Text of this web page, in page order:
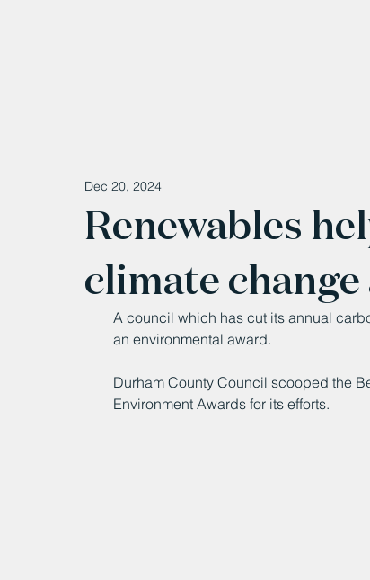
Renewables
climate
Dec 20, 2024
A council which has cut its annual
an environmental award.
Durham County Council scooped the
Environment Awards for its efforts.